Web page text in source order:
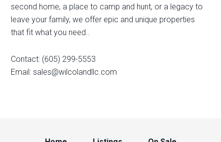
second home, a place to camp and hunt, or a legacy to
leave your family, we offer epic and unique properties
that fit what you need..
Contact: (605) 299-5553
Email:sales@wilcolandllc.com